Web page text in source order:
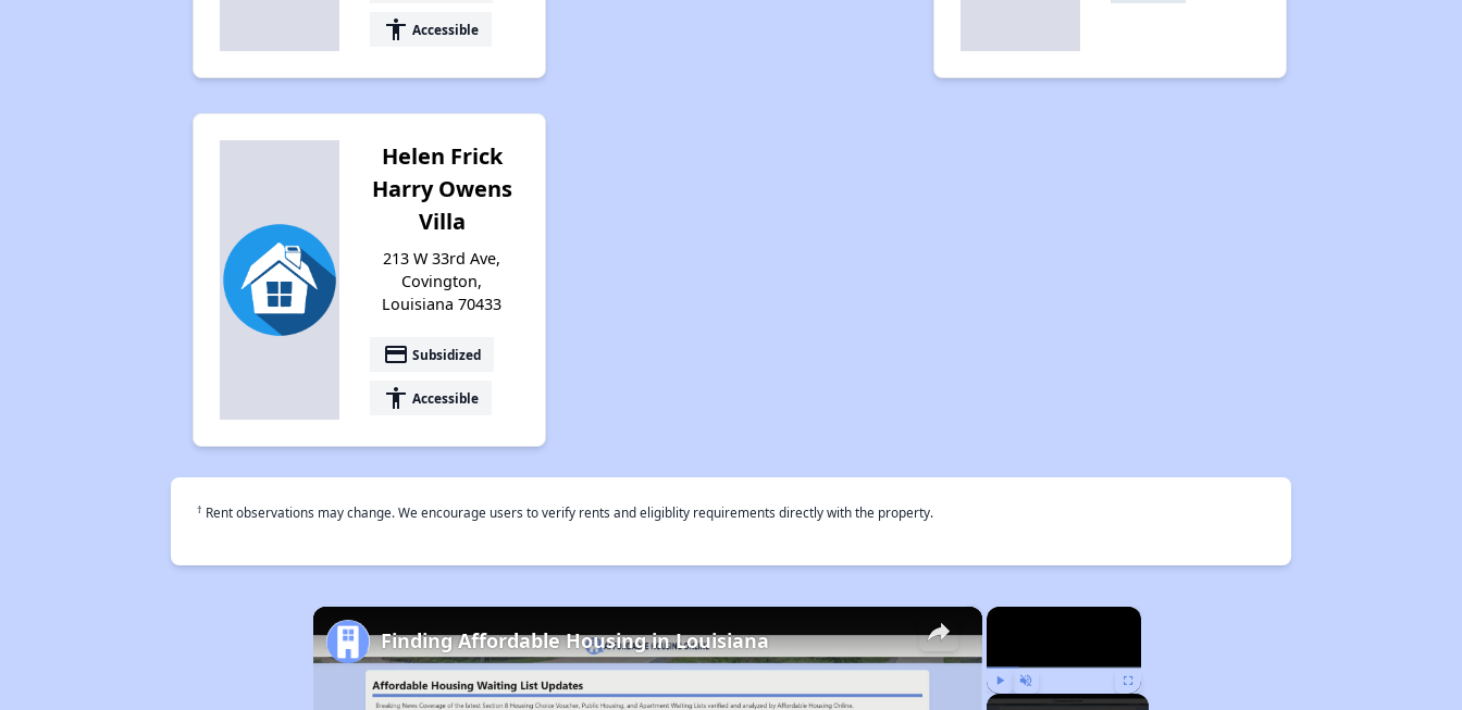
accessibility Accessible
Helen Frick
Harry Owens
Villa
213 W 33rd Ave,
Covington,
Louisiana 70433
payment Subsidized
accessibility Accessible
† Rent observations may change. We encourage users to verify rents and eligiblity requirements directly with the property.
×
Play Unmute Fullscreen
×
Finding Affordable Housing in Louisiana